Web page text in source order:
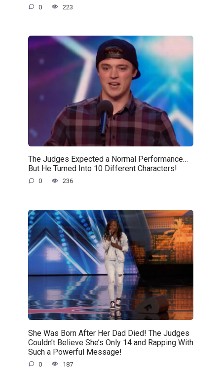
0 223
The Judges Expected a Normal Performance…
But He Turned Into 10 Different Characters!
0 236
She Was Born After Her Dad Died! The Judges
Couldn’t Believe She’s Only 14 and Rapping With
Such a Powerful Message!
0 187